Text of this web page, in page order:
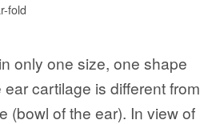
fold
only one size, one shape
cartilage is different from
(bowl of the ear). In view of